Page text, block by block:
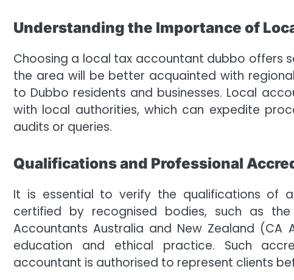
Understanding the Importance of
Choosing a local tax accountant dubbo offers
the area will be better acquainted with
to Dubbo residents and businesses. Local
with local authorities, which can expedite
audits or queries.
Qualifications and Professional
It is essential to verify the qualifications of
certified by recognised bodies, such as
Accountants Australia and New Zealand
education and ethical practice. Such
accountant is authorised to represent clients